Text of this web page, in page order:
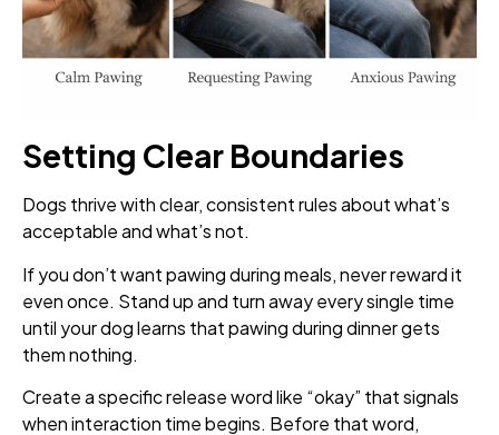
Setting Clear Boundaries
Dogs thrive with clear, consistent rules about what’s
acceptable and what’s not.
If you don’t want pawing during meals, never reward it
even once. Stand up and turn away every single time
until your dog learns that pawing during dinner gets
them nothing.
Create a specific release word like “okay” that signals
when interaction time begins. Before that word,